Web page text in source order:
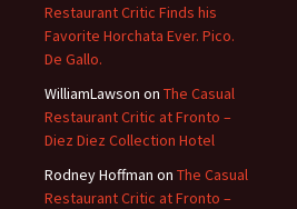
Restaurant Critic Finds his
Favorite Horchata Ever. Pico.
De Gallo.
WilliamLawson on The Casual
Restaurant Critic at Fronto –
Diez Diez Collection Hotel
Rodney Hoffman on The Casual
Restaurant Critic at Fronto –